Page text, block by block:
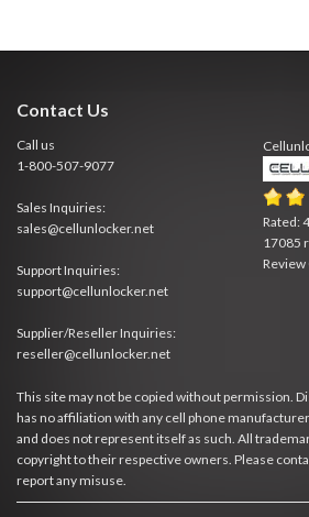
Contact Us
Call us
1-800-507-9077
Sales Inquiries:
sales@cellunlocker.net
Support Inquiries:
support@cellunlocker.net
Supplier/Reseller Inquiries:
reseller@cellunlocker.net
Rated:
17085
This site may not be copied without permission.
has no affiliation with any cell phone
and does not represent itself as such. All
copyright to their respective owners. Please
report any misuse.